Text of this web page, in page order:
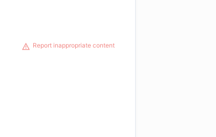
Report inappropriate content